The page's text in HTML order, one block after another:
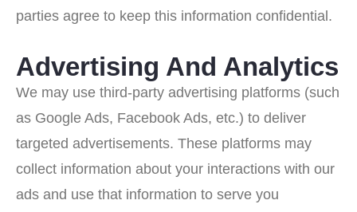
parties agree to keep this information confidential.
Advertising And Analytics
We may use third-party advertising platforms (such
as Google Ads, Facebook Ads, etc.) to deliver
targeted advertisements. These platforms may
collect information about your interactions with our
ads and use that information to serve you